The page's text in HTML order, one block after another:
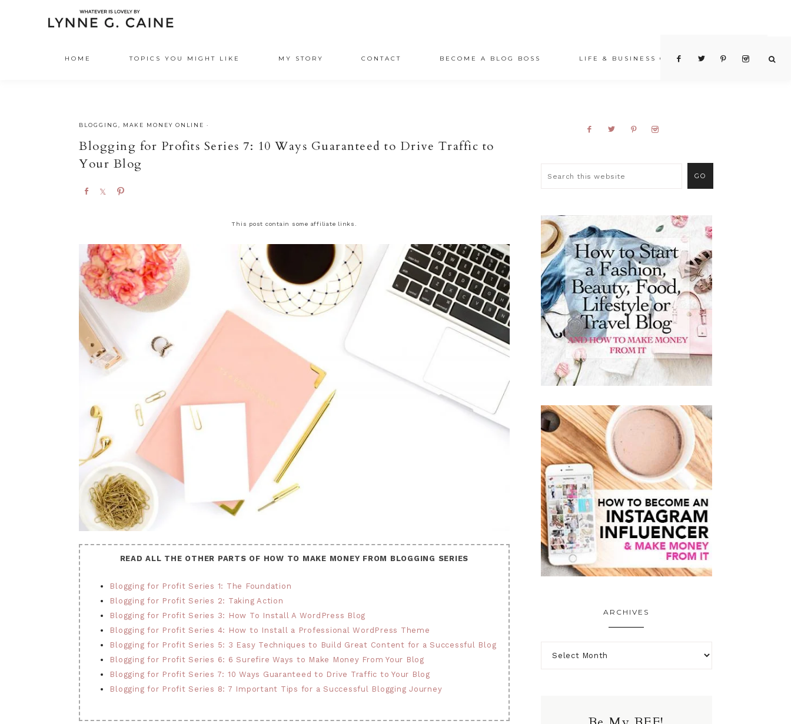
HOME TOPICS YOU MIGHT LIKE MY STORY CONTACT BECOME A BLOG BOSS LIFE & BUSINESS COACHING
BLOGGING MAKE MONEY ONLINE ·
Blogging for Profits Series 7: 10 Ways Guaranteed to Drive Traffic to
Your Blog
This post contain some affiliate links.
READ ALL THE OTHER PARTS OF HOW TO MAKE MONEY FROM BLOGGING SERIES
Blogging for Profit Series 1: The Foundation
Blogging for Profit Series 2: Taking Action
Blogging for Profit Series 3: How To Install A WordPress Blog
Blogging for Profit Series 4: How to Install a Professional WordPress Theme
Blogging for Profit Series 5: 3 Easy Techniques to Build Great Content for a Successful Blog
Blogging for Profit Series 6: 6 Surefire Ways to Make Money From Your Blog
Blogging for Profit Series 7: 10 Ways Guaranteed to Drive Traffic to Your Blog
Blogging for Profit Series 8: 7 Important Tips for a Successful Blogging Journey
ARCHIVES